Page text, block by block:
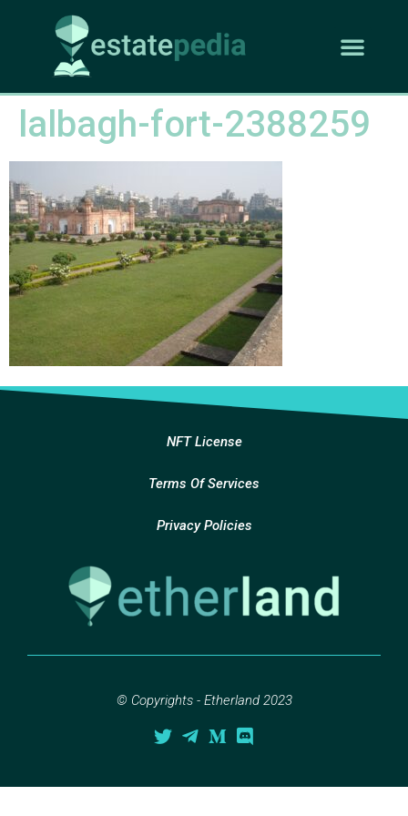
lalbagh-fort-2388259
NFT License
Terms Of Services
Privacy Policies
© Copyrights - Etherland 2023